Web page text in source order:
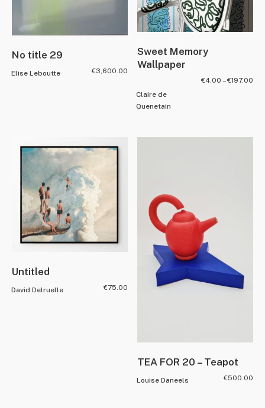
No title 29
Elise Leboutte €3,600.00
Sweet Memory
Wallpaper
Claire de
Quenetain
€4.00 –€197.00
Untitled
David Delruelle €75.00
TEA FOR 20 – Teapot
Louise Daneels €500.00